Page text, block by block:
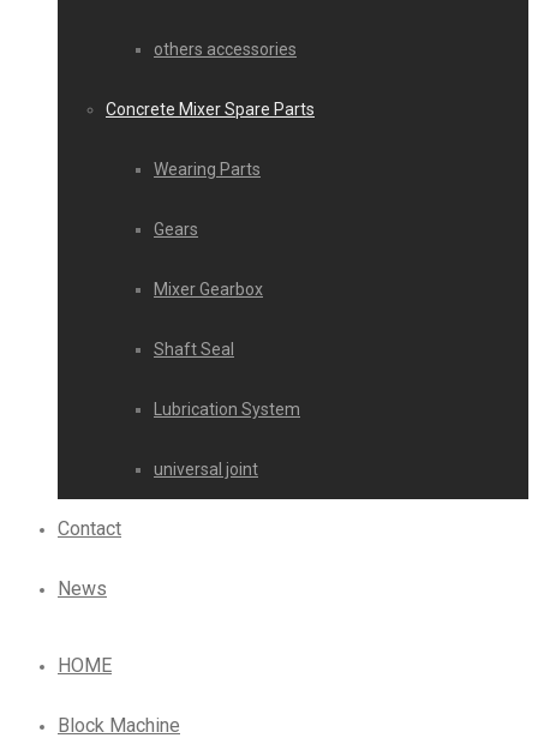
others accessories
Concrete Mixer Spare Parts
Wearing Parts
Gears
Mixer Gearbox
Shaft Seal
Lubrication System
universal joint
Contact
News
HOME
Block Machine